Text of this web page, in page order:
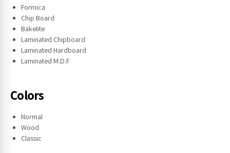
Formica
Chip Board
Bakelite
Laminated Chipboard
Laminated Hardboard
Laminated M.D.F
Colors
Normal
Wood
Classic